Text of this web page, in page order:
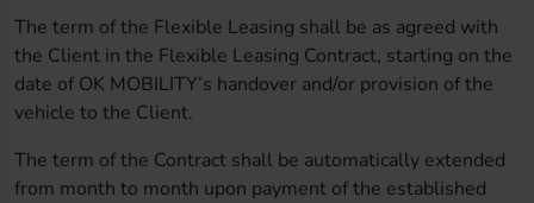
The term of the Flexible Leasing shall be as agreed with
the Client in the Flexible Leasing Contract, starting on the
date of OK MOBILITY’s handover and/or provision of the
vehicle to the Client.
The term of the Contract shall be automatically extended
from month to month upon payment of the established